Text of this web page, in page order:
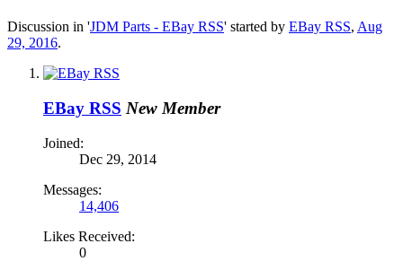
Discussion in 'JDM Parts - EBay RSS' started by EBay RSS, Aug
29, 2016.
EBay RSS New Member
Joined:
Dec 29, 2014
Messages:
14,406
Likes Received:
0